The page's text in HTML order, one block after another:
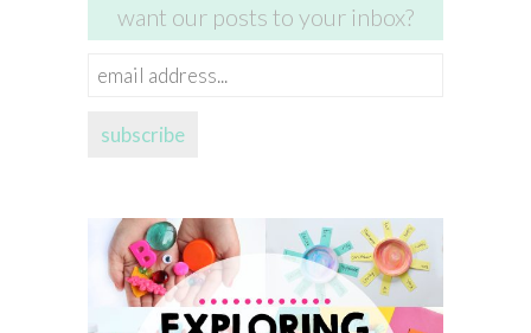
want our posts to your inbox?
email
subscribe